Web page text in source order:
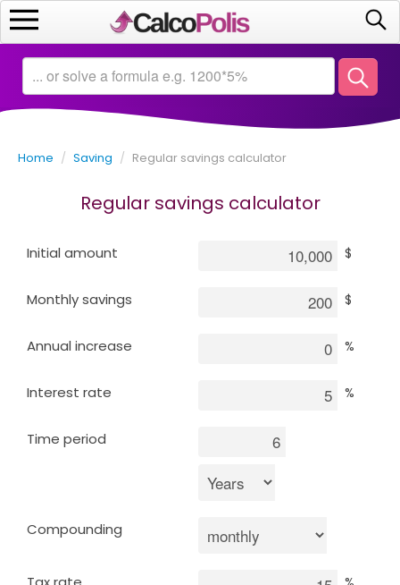
Calculators
Saving
Investing
Business
Math
Macroeconomics
Debt
Marketing
Install CalcoPolis as app
Home / Saving / Regular savings calculator
Regular savings calculator
Initial amount $
Monthly savings $
Annual increase %
Interest rate %
Time period
Compounding